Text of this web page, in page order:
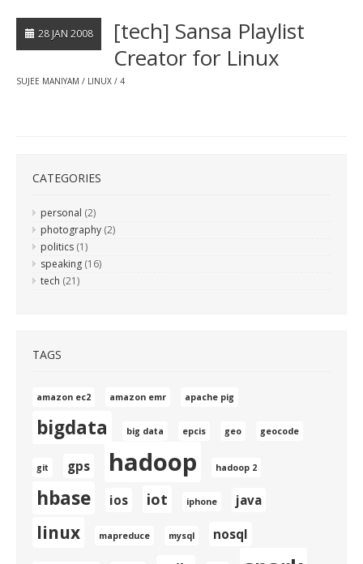
28 JAN 2008
[tech] Sansa Playlist
Creator for Linux
SUJEE MANIYAM LINUX 4
CATEGORIES
personal (2)
photography (2)
politics (1)
speaking (16)
tech (21)
TAGS
amazon ec2 amazon emr apache pig
bigdata big data epcis geo geocode
git gps hadoop hadoop 2
hbase ios iot iphone java
linux mapreduce mysql nosql